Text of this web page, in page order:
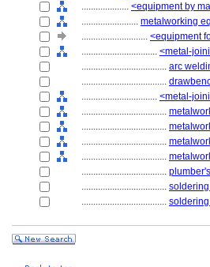
.................... <equipment by
........................ metalworking
............................ <equipment
................................ <metal-
.................................... arc
....................................
................................ <metal-
....................................
....................................
....................................
....................................
....................................
....................................
....................................